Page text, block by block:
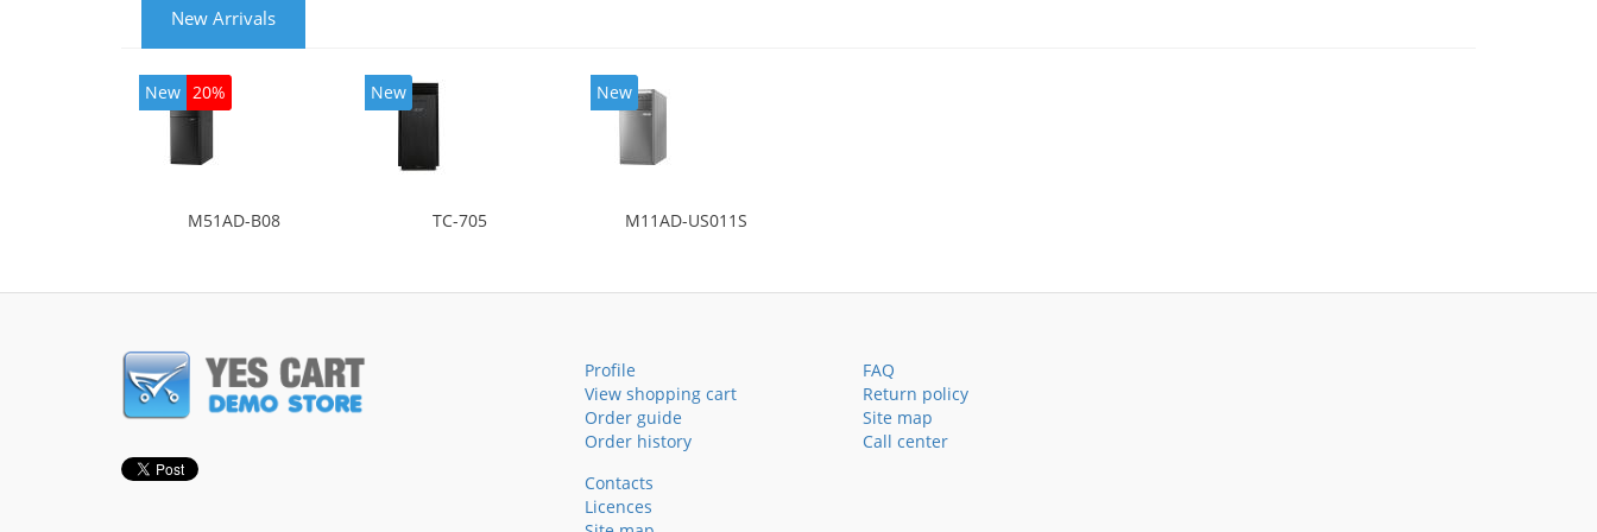
New Arrivals
New 20%
M51AD-B08
New
TC-705
New
M11AD-US011S
Profile
View shopping cart
Order guide
Order history
FAQ
Return policy
Site map
Call center
Contacts
Licences